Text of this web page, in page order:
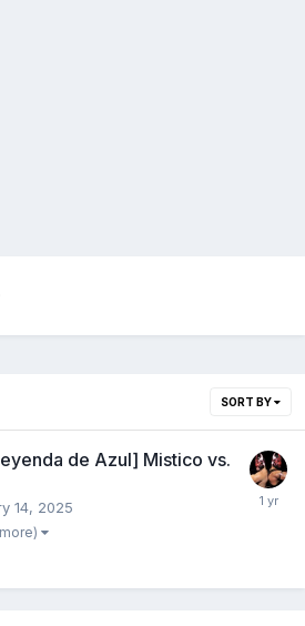
SORT BY
de Azul] Mistico vs.
14, 2025